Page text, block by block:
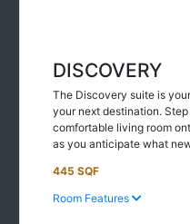
DISCOVERY
The Discovery suite is
your next destination.
comfortable living room
as you anticipate what
445 SQF
Room Features